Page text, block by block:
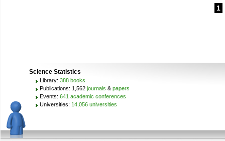
1
Science Statistics
Library: 388 books
Publications: 1,562 journals & papers
Events: 641 academic conferences
Universities: 14,056 universities